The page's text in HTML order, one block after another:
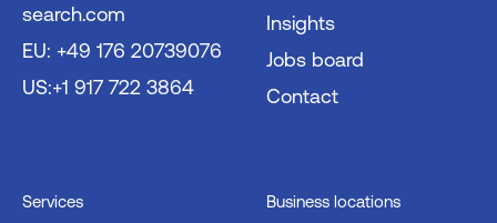
search.com
EU: +49 176 20739076
US:+1 917 722 3864
Insights
Jobs board
Contact
Services Business locations